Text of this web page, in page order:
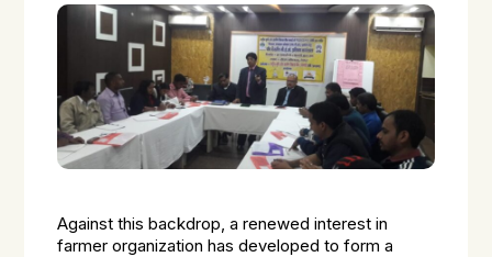
Against this backdrop, a renewed interest in
farmer organization has developed to form a